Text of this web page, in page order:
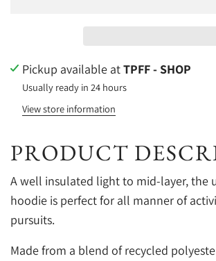
Pickup available atTPFF - SHOP
Usually ready in 24 hours
View store information
PRODUCT
A well insulated light to mid-layer, the
hoodie is perfect for all manner of
pursuits.
Made from a blend of recycled